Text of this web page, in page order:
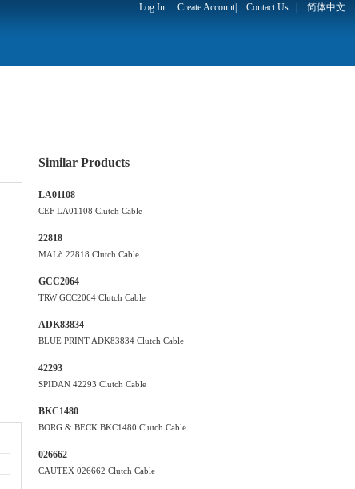
Log In Create Account| Contact Us 简体中文
Similar Products
LA01108
CEF LA01108 Clutch Cable
22818
MALò 22818 Clutch Cable
GCC2064
TRW GCC2064 Clutch Cable
ADK83834
BLUE PRINT ADK83834 Clutch Cable
42293
SPIDAN 42293 Clutch Cable
BKC1480
BORG & BECK BKC1480 Clutch Cable
026662
CAUTEX 026662 Clutch Cable